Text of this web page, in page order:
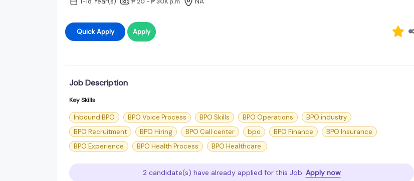
Quick Apply Apply
Job Description
Key Skills
Inbound BPO BPO Voice Process BPO Skills BPO Operations
BPO industry
BPO Recruitment
BPO Hiring BPO Call center bpo BPO Finance
BPO Insurance
BPO Experience
BPO Health Process BPO Healthcare.
2 candidate(s) have already applied for this Job. Apply now